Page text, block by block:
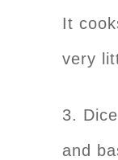
It
very
3.
and